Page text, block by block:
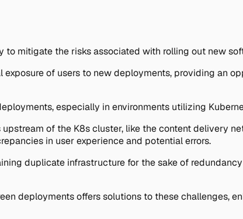
to mitigate the risks associated with rolling out new
of users to new deployments, providing an
especially in environments utilizing
upstream of the K8s cluster, like the content delivery
in user experience and potential errors.
duplicate infrastructure for the sake of
deployments offers solutions to these challenges,